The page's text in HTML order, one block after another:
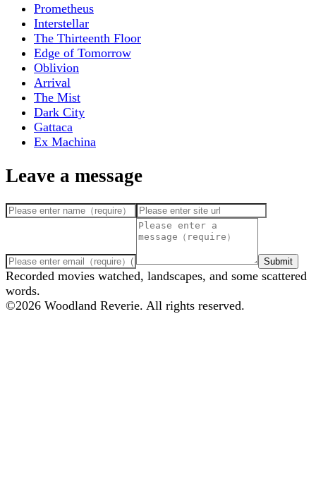
Prometheus
Interstellar
The Thirteenth Floor
Edge of Tomorrow
Oblivion
Arrival
The Mist
Dark City
Gattaca
Ex Machina
Leave a message
Submit
Recorded movies watched, landscapes, and some scattered
words.
©2026 Woodland Reverie. All rights reserved.